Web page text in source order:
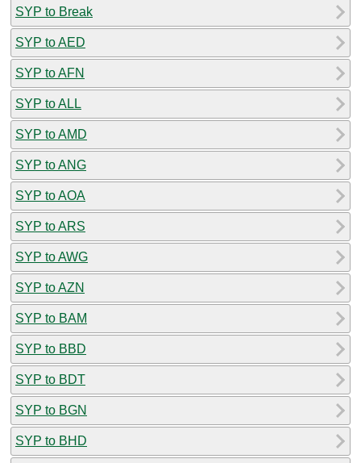
SYP to Break
SYP to AED
SYP to AFN
SYP to ALL
SYP to AMD
SYP to ANG
SYP to AOA
SYP to ARS
SYP to AWG
SYP to AZN
SYP to BAM
SYP to BBD
SYP to BDT
SYP to BGN
SYP to BHD